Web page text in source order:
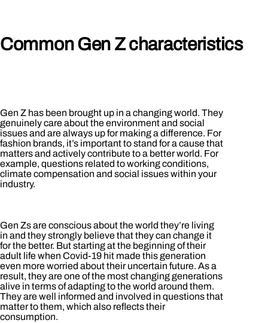
Common Gen Z characteristics
Gen Z has been brought up in a changing world. They
genuinely care about the environment and social
issues and are always up for making a difference. For
fashion brands, it’s important to stand for a cause that
matters and actively contribute to a better world. For
example, questions related to working conditions,
climate compensation and social issues within your
industry.
Gen Zs are conscious about the world they’re living
in and they strongly believe that they can change it
for the better. But starting at the beginning of their
adult life when Covid-19 hit made this generation
even more worried about their uncertain future. As a
result, they are one of the most changing generations
alive in terms of adapting to the world around them.
They are well informed and involved in questions that
matter to them, which also reflects their
consumption.